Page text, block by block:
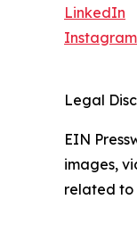
LinkedIn
Instagram
Legal
EIN
images,
related to